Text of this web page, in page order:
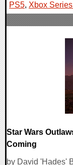
PS5, Xbox
Star Wars
Coming
by David 'Hades'